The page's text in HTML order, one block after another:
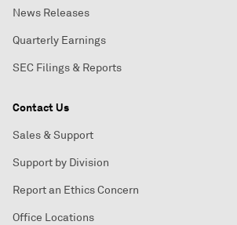
News Releases
Quarterly Earnings
SEC Filings & Reports
Contact Us
Sales & Support
Support by Division
Report an Ethics Concern
Office Locations